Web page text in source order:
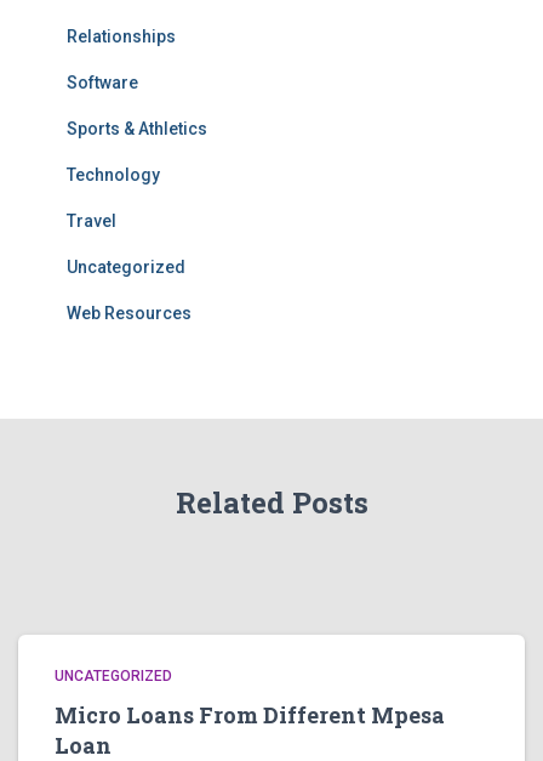
Relationships
Software
Sports & Athletics
Technology
Travel
Uncategorized
Web Resources
Related Posts
UNCATEGORIZED
Micro Loans From Different Mpesa
Loan